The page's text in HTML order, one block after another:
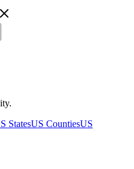
StatesUS CountiesUS